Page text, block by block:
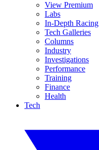
View Premium
Labs
In-Depth Racing
Tech Galleries
Columns
Industry
Investigations
Performance
Training
Finance
Health
Tech